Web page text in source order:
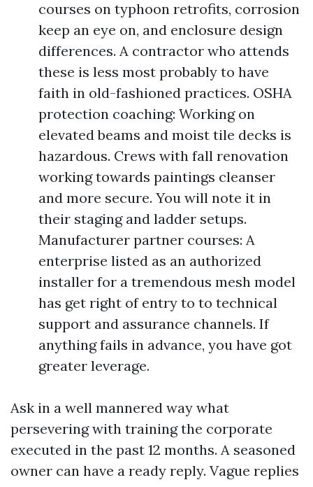
courses on typhoon retrofits, corrosion
keep an eye on, and enclosure design
differences. A contractor who attends
these is less most probably to have
faith in old-fashioned practices. OSHA
protection coaching: Working on
elevated beams and moist tile decks is
hazardous. Crews with fall renovation
working towards paintings cleanser
and more secure. You will note it in
their staging and ladder setups.
Manufacturer partner courses: A
enterprise listed as an authorized
installer for a tremendous mesh model
has get right of entry to to technical
support and assurance channels. If
anything fails in advance, you have got
greater leverage.
Ask in a well mannered way what
persevering with training the corporate
executed in the past 12 months. A seasoned
owner can have a ready reply. Vague replies